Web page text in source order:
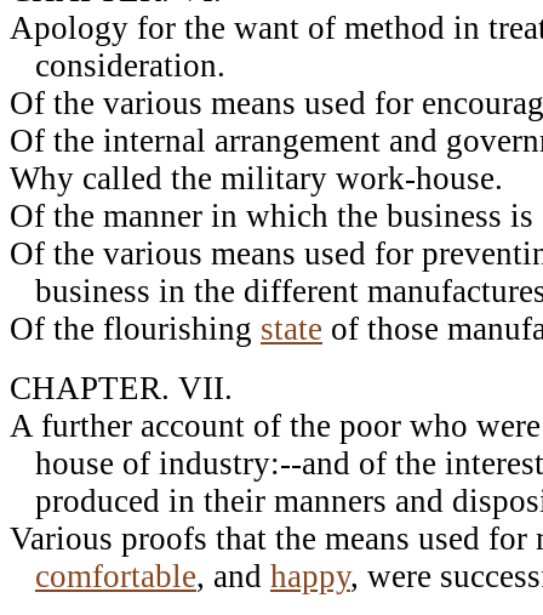
Apology for the want of method in
consideration.
Of the various means used for
Of the internal arrangement and
Why called the military work-house.
Of the manner in which the business is
Of the various means used for
business in the different
Of the flourishing state of those
CHAPTER. VII.
A further account of the poor who
house of industry:--and of the
produced in their manners and
Various proofs that the means used
comfortable, and happy, were